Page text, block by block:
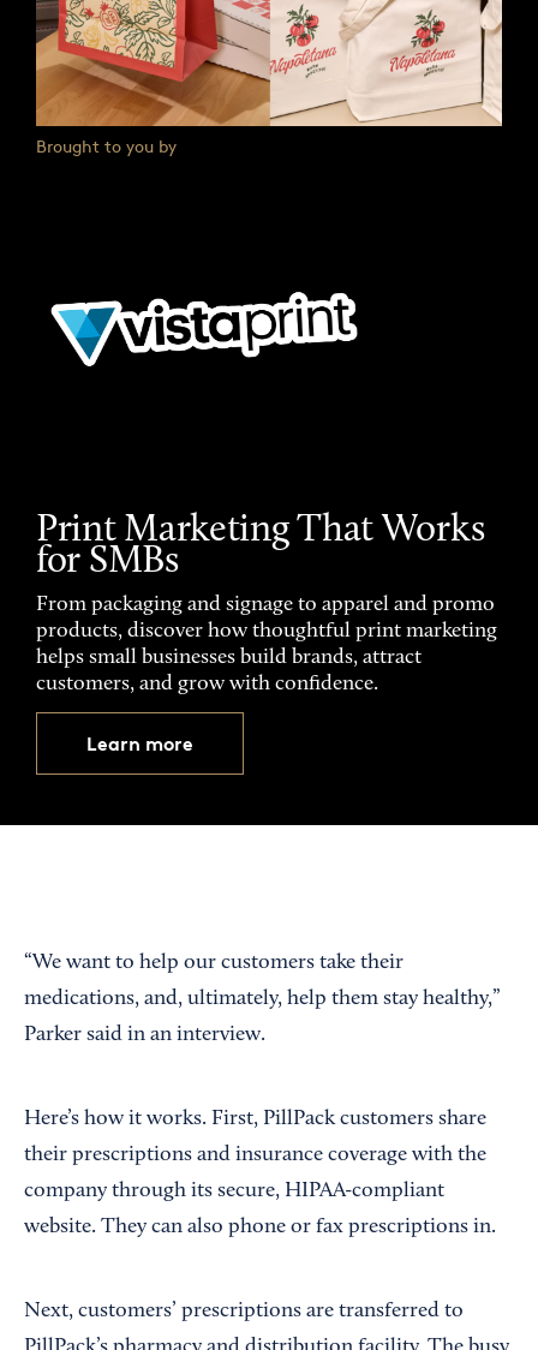
Brought to you by
Print Marketing That Works
for SMBs
From packaging and signage to apparel and promo
products, discover how thoughtful print marketing
helps small businesses build brands, attract
customers, and grow with confidence.
Learn more
“We want to help our customers take their
medications, and, ultimately, help them stay healthy,”
Parker said in an interview.
Here’s how it works. First, PillPack customers share
their prescriptions and insurance coverage with the
company through its secure, HIPAA-compliant
website. They can also phone or fax prescriptions in.
Next, customers’ prescriptions are transferred to